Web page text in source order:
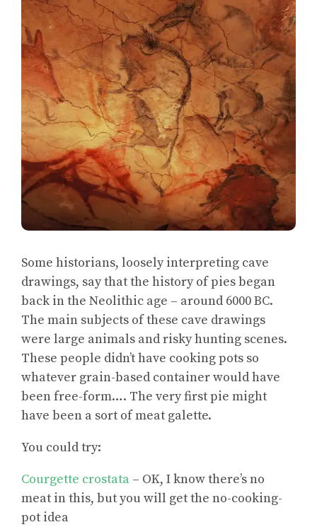
Some historians, loosely interpreting cave
drawings, say that the history of pies began
back in the Neolithic age – around 6000 BC.
The main subjects of these cave drawings
were large animals and risky hunting scenes.
These people didn’t have cooking pots so
whatever grain-based container would have
been free-form…. The very first pie might
have been a sort of meat galette.
You could try:
Courgette crostata – OK, I know there’s no
meat in this, but you will get the no-cooking-
pot idea